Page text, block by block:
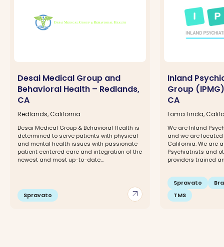
arrow_outward
Desai Medical Group and
Behavioral Health – Redlands,
CA
Redlands, California
Desai Medical Group & Behavioral Health is
determined to serve patients with physical
and mental health issues with passionate
patient centered care and integration of the
newest and most up-to-date...
Spravato
Inland
Group
CA
Loma Linda,
We are Inland
and we are
California. We are
Psychiatrists and
providers trained
Spravato
TMS